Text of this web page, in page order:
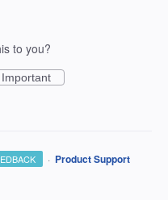
to you?
Important
· Product Support